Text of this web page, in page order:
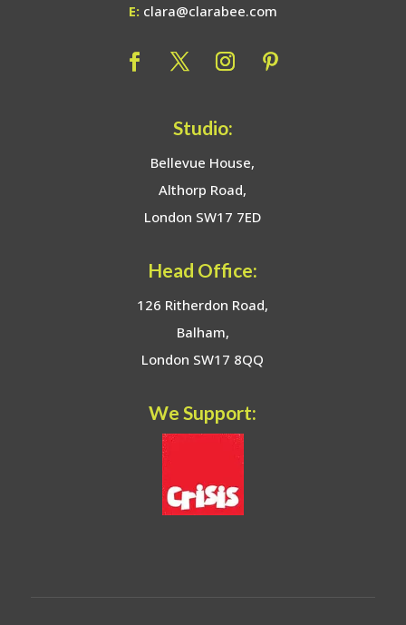
E: clara@clarabee.com
Studio:
Bellevue House,
Althorp Road,
London SW17 7ED
Head Office:
126 Ritherdon Road,
Balham,
London SW17 8QQ
We Support: